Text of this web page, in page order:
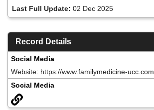
Last Full Update: 02 Dec 2025
Record Details
Social Media
Website: https://www.familymedicine-ucc.com
Social Media